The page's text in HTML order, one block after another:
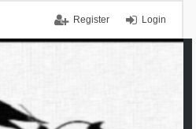
Login
Register